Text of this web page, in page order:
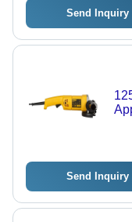
Send Inquiry
Send Inquiry